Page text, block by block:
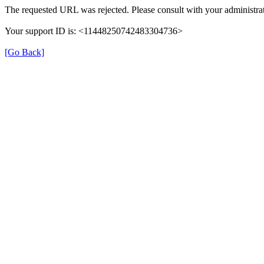
The requested URL was rejected. Please consult with your
Your support ID is: <11448250742483304736>
[Go Back]